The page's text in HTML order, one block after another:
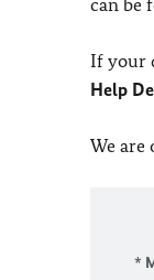
can be
If your
Help
We are
*